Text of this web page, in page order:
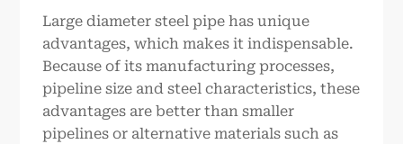
Large diameter steel pipe has unique
advantages, which makes it indispensable.
Because of its manufacturing processes,
pipeline size and steel characteristics, these
advantages are better than smaller
pipelines or alternative materials such as